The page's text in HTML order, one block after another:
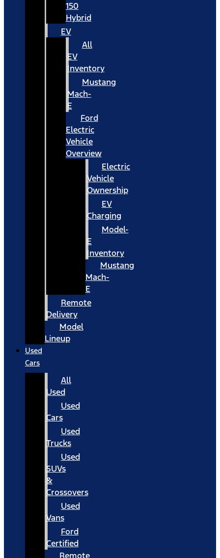
150
Hybrid
EV
All
EV
Inventory
Mustang
Mach-
E
Ford
Electric
Vehicle
Overview
Electric
Vehicle
Ownership
EV
Charging
Model-
E
Inventory
Mustang
Mach-
E
Remote
Delivery
Model
Lineup
Used
Cars
All
Used
Used
Cars
Used
Trucks
Used
SUVs
&
Crossovers
Used
Vans
Ford
Certified
Remote